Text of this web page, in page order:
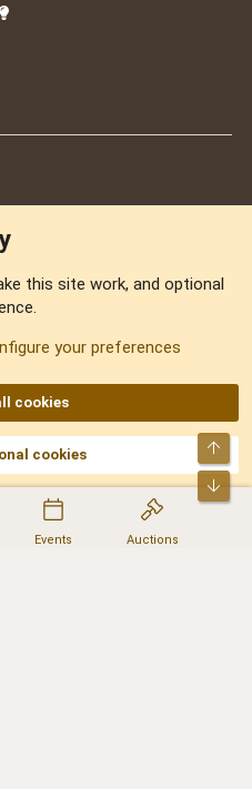
Events Auctions
byNo Stress Limited
,ConsultDomain,IBF.lv,ForumNDD,
this site work, and optional
your preferences
cookies
cookies